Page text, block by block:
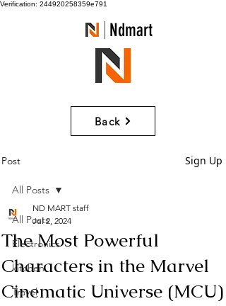
Verification: 244920258359e791
Ndmart
Back
Post Sign Up
All Posts
Electronics
kitchen
Travel
All Posts
The Most Powerful
Characters in the Marvel
Cinematic Universe (MCU)
ND MART staff
Jul 2, 2024